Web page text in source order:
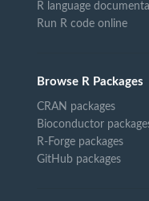
R language
Run R code online
Browse R Packages
CRAN packages
Bioconductor
R-Forge packages
GitHub packages